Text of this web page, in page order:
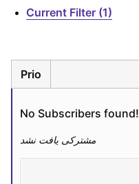
• Current Filter (1)
Prio
No Subscribers found!
مشترکی یافت نشد